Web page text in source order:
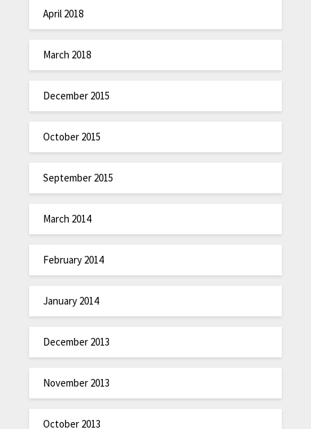
April 2018
March 2018
December 2015
October 2015
September 2015
March 2014
February 2014
January 2014
December 2013
November 2013
October 2013